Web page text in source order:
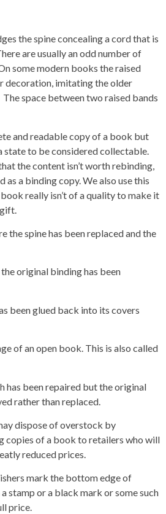
the spine concealing a cord that is
are usually an odd number of
some modern books the raised
decoration, imitating the older
space between two raised bands
and readable copy of a book but
state to be considered collectable.
the content isn’t worth rebinding,
as a binding copy. We also use this
really isn’t of a quality to make it
the spine has been replaced and the
original binding has been
been glued back into its covers
of an open book. This is also called
has been repaired but the original
rather than replaced.
dispose of overstock by
copies of a book to retailers who will
reduced prices.
mark the bottom edge of
stamp or a black mark or some such
price.